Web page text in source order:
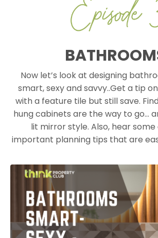
Now let’s look at designing
smart, sexy and savvy..Get a tip on
with a feature tile but still save.
hung cabinets are the way to go…
lit mirror style. Also, hear
important planning tips that are